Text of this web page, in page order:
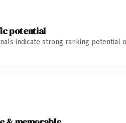
potential
indicate strong ranking potential